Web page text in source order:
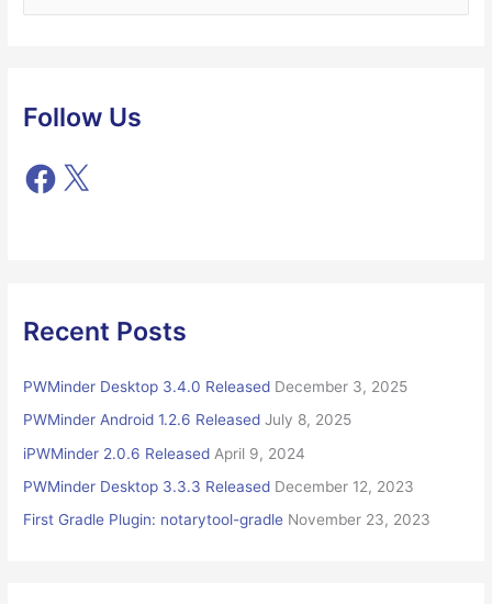
h
o
Follow Us
F
a
k
X
Recent Posts
PWMinder Desktop 3.4.0 Released December 3, 2025
PWMinder Android 1.2.6 Released July 8, 2025
iPWMinder 2.0.6 Released April 9, 2024
PWMinder Desktop 3.3.3 Released December 12, 2023
First Gradle Plugin: notarytool-gradle November 23, 2023